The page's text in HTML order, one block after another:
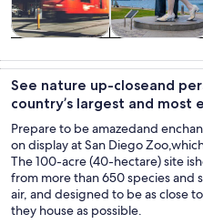
trips
culture
See nature up-closeand
country’s largest and most
Prepare to be amazedand
on display at San Diego
The 100-acre (40-hectare) site
from more than 650 species and
air, and designed to be as close
they house as possible.